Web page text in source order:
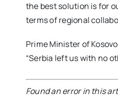
the best solution is for
terms of regional
Prime Minister of
“Serbia left us with no
Found an error in this